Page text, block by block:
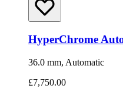
HyperChrome
36.0 mm, Automatic
£7,750.00